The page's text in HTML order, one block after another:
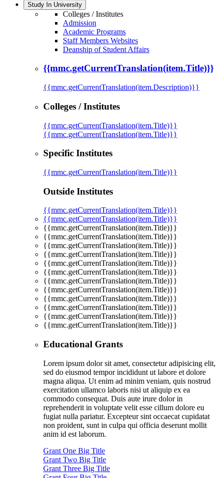
Study In University
Colleges / Institutes
Admission
Academic Programs
Staff Members Websites
Deanship of Student Affairs
{{mmc.getCurrentTranslation(item.Title)}}
{{mmc.getCurrentTranslation(item.Description)}}
Colleges / Institutes
{{mmc.getCurrentTranslation(item.Title)}}
{{mmc.getCurrentTranslation(item.Title)}}
Specific Institutes
{{mmc.getCurrentTranslation(item.Title)}}
Outside Institutes
{{mmc.getCurrentTranslation(item.Title)}}
{{mmc.getCurrentTranslation(item.Title)}}
{{mmc.getCurrentTranslation(item.Title)}}
{{mmc.getCurrentTranslation(item.Title)}}
{{mmc.getCurrentTranslation(item.Title)}}
{{mmc.getCurrentTranslation(item.Title)}}
{{mmc.getCurrentTranslation(item.Title)}}
{{mmc.getCurrentTranslation(item.Title)}}
{{mmc.getCurrentTranslation(item.Title)}}
{{mmc.getCurrentTranslation(item.Title)}}
{{mmc.getCurrentTranslation(item.Title)}}
{{mmc.getCurrentTranslation(item.Title)}}
{{mmc.getCurrentTranslation(item.Title)}}
{{mmc.getCurrentTranslation(item.Title)}}
Educational Grants
Lorem ipsum dolor sit amet, consectetur adipisicing elit,
sed do eiusmod tempor incididunt ut labore et dolore
magna aliqua. Ut enim ad minim veniam, quis nostrud
exercitation ullamco laboris nisi ut aliquip ex ea
commodo consequat. Duis aute irure dolor in
reprehenderit in voluptate velit esse cillum dolore eu
fugiat nulla pariatur. Excepteur sint occaecat cupidatat
non proident, sunt in culpa qui officia deserunt mollit
anim id est laborum.
Grant One Big Title
Grant Two Big Title
Grant Three Big Title